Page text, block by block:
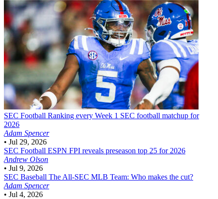
SEC Football Ranking every Week 1 SEC football matchup for
2026
Adam Spencer
• Jul 29, 2026
SEC Football ESPN FPI reveals preseason top 25 for 2026
Andrew Olson
• Jul 9, 2026
SEC Baseball The All-SEC MLB Team: Who makes the cut?
Adam Spencer
• Jul 4, 2026